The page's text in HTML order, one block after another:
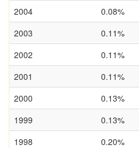
2004
0.08%
2003
0.11%
2002
0.11%
2001
0.11%
2000
0.13%
1999
0.13%
1998
0.20%